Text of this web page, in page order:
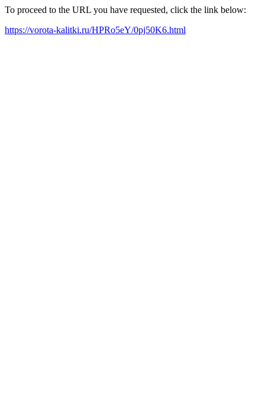
To proceed to the URL you have requested, click the link below:
https://vorota-kalitki.ru/HPRo5eY/0pj50K6.html